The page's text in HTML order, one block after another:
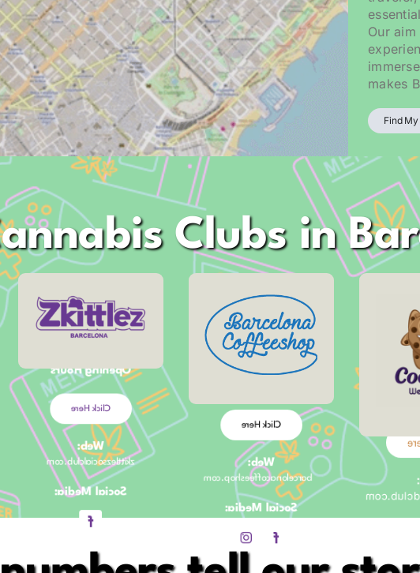
Our
makes
Find
Clubs in
Address
Muntaner, 10
Opening Hours
Click Here
Web:
zkittlezsocialclub.com
Social Media:
Address
Arago, 60
Opening Hours
Click Here
Web:
barcelonacoffeeshop.com
Social Media: